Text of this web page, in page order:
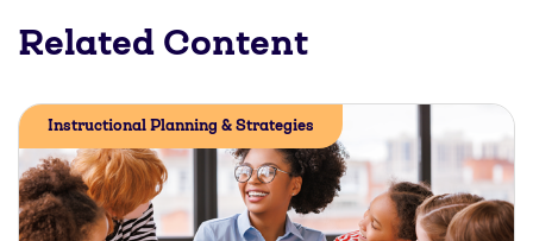
Related Content
Instructional Planning & Strategies